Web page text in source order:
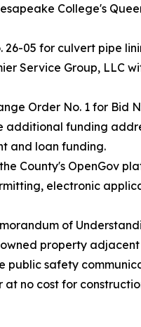
College's
05 for culvert pipe
Service Group, LLC
Order No. 1 for Bid
additional funding
and loan funding.
County's OpenGov
electronic
of
property
safety
no cost for